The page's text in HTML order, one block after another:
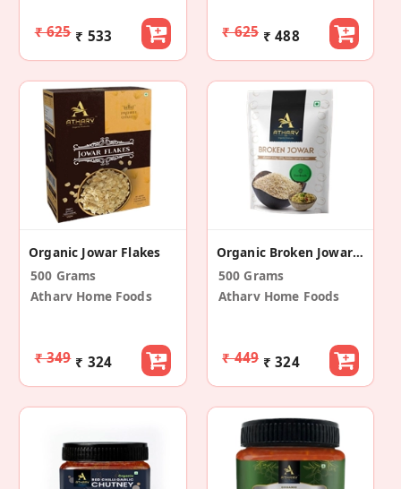
₹ 625 ₹ 533 ₹ 625 ₹ 488
Organic Jowar Flakes
500 Grams
Atharv Home Foods
₹ 349 ₹ 324
Organic Broken Jowar (Pack Of 2)
500 Grams
Atharv Home Foods
₹ 449 ₹ 324